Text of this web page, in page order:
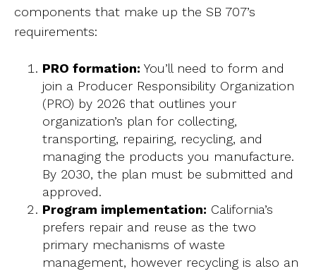
components that make up the SB 707’s
requirements:
PRO formation: You’ll need to form and
join a Producer Responsibility Organization
(PRO) by 2026 that outlines your
organization’s plan for collecting,
transporting, repairing, recycling, and
managing the products you manufacture.
By 2030, the plan must be submitted and
approved.
Program implementation: California’s
prefers repair and reuse as the two
primary mechanisms of waste
management, however recycling is also an